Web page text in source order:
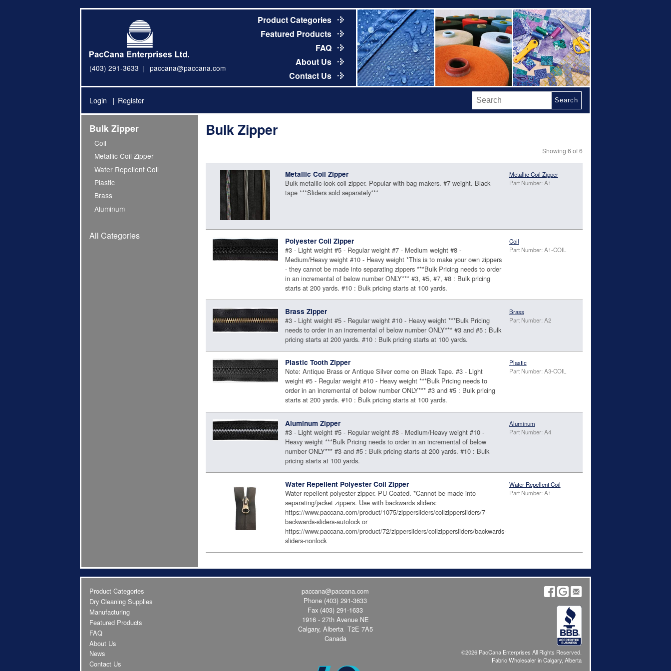
(403) 291-3633 paccana@paccana.com
Product Categories
Featured Products
FAQ
About Us
Contact Us
Login Register Search
Bulk Zipper
Coil
Metallic Coil Zipper
Water Repellent Coil
Plastic
Brass
Aluminum
All Categories
Bulk Zipper
Showing 6 of 6
Metallic Coil Zipper
Bulk metallic-look coil zipper. Popular with bag makers. #7 weight. Black
tape ***Sliders sold separately***
Metallic Coil Zipper
Part Number: A1
Polyester Coil Zipper
#3 - Light weight #5 - Regular weight #7 - Medium weight #8 -
Medium/Heavy weight #10 - Heavy weight *This is to make your own zippers
- they cannot be made into separating zippers ***Bulk Pricing needs to order
in an incremental of below number ONLY*** #3, #5, #7, #8 : Bulk pricing
starts at 200 yards. #10 : Bulk pricing starts at 100 yards.
Coil
Part Number: A1-COIL
Brass Zipper
#3 - Light weight #5 - Regular weight #10 - Heavy weight ***Bulk Pricing
needs to order in an incremental of below number ONLY*** #3 and #5 : Bulk
pricing starts at 200 yards. #10 : Bulk pricing starts at 100 yards.
Brass
Part Number: A2
Plastic Tooth Zipper
Note: Antique Brass or Antique Silver come on Black Tape. #3 - Light
weight #5 - Regular weight #10 - Heavy weight ***Bulk Pricing needs to
order in an incremental of below number ONLY*** #3 and #5 : Bulk pricing
starts at 200 yards. #10 : Bulk pricing starts at 100 yards.
Plastic
Part Number: A3-COIL
Aluminum Zipper
#3 - Light weight #5 - Regular weight #8 - Medium/Heavy weight #10 -
Heavy weight ***Bulk Pricing needs to order in an incremental of below
number ONLY*** #3 and #5 : Bulk pricing starts at 200 yards. #10 : Bulk
pricing starts at 100 yards.
Aluminum
Part Number: A4
Water Repellent Polyester Coil Zipper
Water repellent polyester zipper. PU Coated. *Cannot be made into
separating/jacket zippers. Use with backwards sliders:
https://www.paccana.com/product/1075/zippersliders/coilzippersliders/7-
backwards-sliders-autolock or
https://www.paccana.com/product/72/zippersliders/coilzippersliders/backwards-
sliders-nonlock
Water Repellent Coil
Part Number: A1
Product Categories
Dry Cleaning Supplies
Manufacturing
Featured Products
FAQ
About Us
News
Contact Us
paccana@paccana.com
Phone (403) 291-3633
Fax (403) 291-1633
1916 - 27th Avenue NE
Calgary, Alberta T2E 7A5
Canada
©2026 PacCana Enterprises All Rights Reserved.
Fabric Wholesaler in Calgary, Alberta